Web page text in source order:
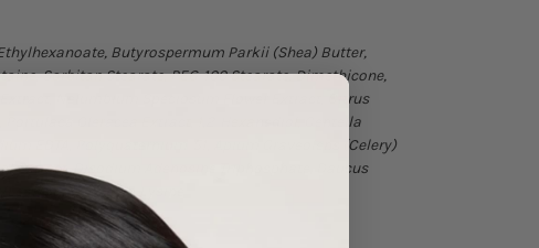
Butyrospermum Parkii (Shea) Butter,
Sorbitan Stearate, PEG-100 Stearate, Dimethicone,
Nelumbium Speciosum Flower Extract, Citrus
Oleracea Extract, 1,2-Hexanediol, Centella
EDTA, Polyquaternium-51, Apium Graveolens (Celery)
Extract, Disodium Adenosine Triphosphate, Daucus
Stem Extract, Lysine